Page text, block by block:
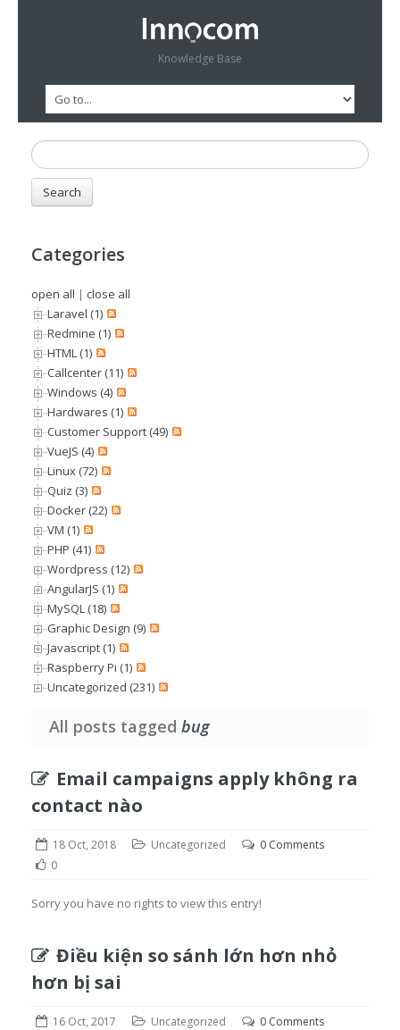
Knowledge Base
Categories
open all | close all
Laravel (1)
Redmine (1)
HTML (1)
Callcenter (11)
Windows (4)
Hardwares (1)
Customer Support (49)
VueJS (4)
Linux (72)
Quiz (3)
Docker (22)
VM (1)
PHP (41)
Wordpress (12)
AngularJS (1)
MySQL (18)
Graphic Design (9)
Javascript (1)
Raspberry Pi (1)
Uncategorized (231)
All posts tagged bug
Email campaigns apply không ra
contact nào
18 Oct, 2018 Uncategorized
0 Comments
0
Sorry you have no rights to view this entry!
Điều kiện so sánh lớn hơn nhỏ
hơn bị sai
16 Oct, 2017 Uncategorized
0 Comments